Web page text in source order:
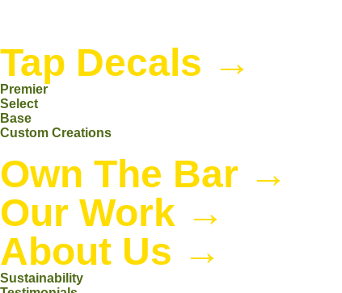
Tap Decals →
Premier
Select
Base
Custom Creations
Own The Bar →
Our Work →
About Us →
Sustainability